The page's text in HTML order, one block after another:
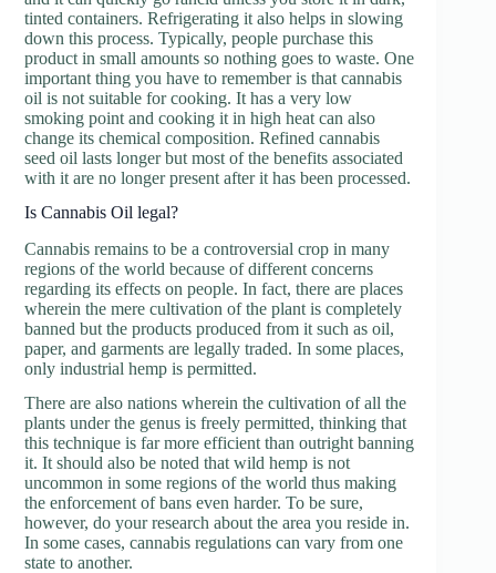
tinted containers. Refrigerating it also helps in slowing
down this process. Typically, people purchase this
product in small amounts so nothing goes to waste. One
important thing you have to remember is that cannabis
oil is not suitable for cooking. It has a very low
smoking point and cooking it in high heat can also
change its chemical composition. Refined cannabis
seed oil lasts longer but most of the benefits associated
with it are no longer present after it has been processed.
Is Cannabis Oil legal?
Cannabis remains to be a controversial crop in many
regions of the world because of different concerns
regarding its effects on people. In fact, there are places
wherein the mere cultivation of the plant is completely
banned but the products produced from it such as oil,
paper, and garments are legally traded. In some places,
only industrial hemp is permitted.
There are also nations wherein the cultivation of all the
plants under the genus is freely permitted, thinking that
this technique is far more efficient than outright banning
it. It should also be noted that wild hemp is not
uncommon in some regions of the world thus making
the enforcement of bans even harder. To be sure,
however, do your research about the area you reside in.
In some cases, cannabis regulations can vary from one
state to another.